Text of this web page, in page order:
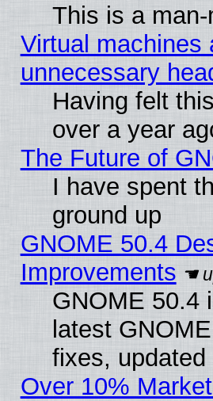
This is a
Virtual machines
unnecessary
Having felt
over a year
The Future of
I have spent
ground up
GNOME 50.4
Improvements
GNOME 50.4
latest
fixes,
Over 10%